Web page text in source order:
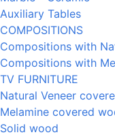
Auxiliary Tables
COMPOSITIONS
Compositions with
Compositions with
TV FURNITURE
Natural Veneer
Melamine covered
Solid wood